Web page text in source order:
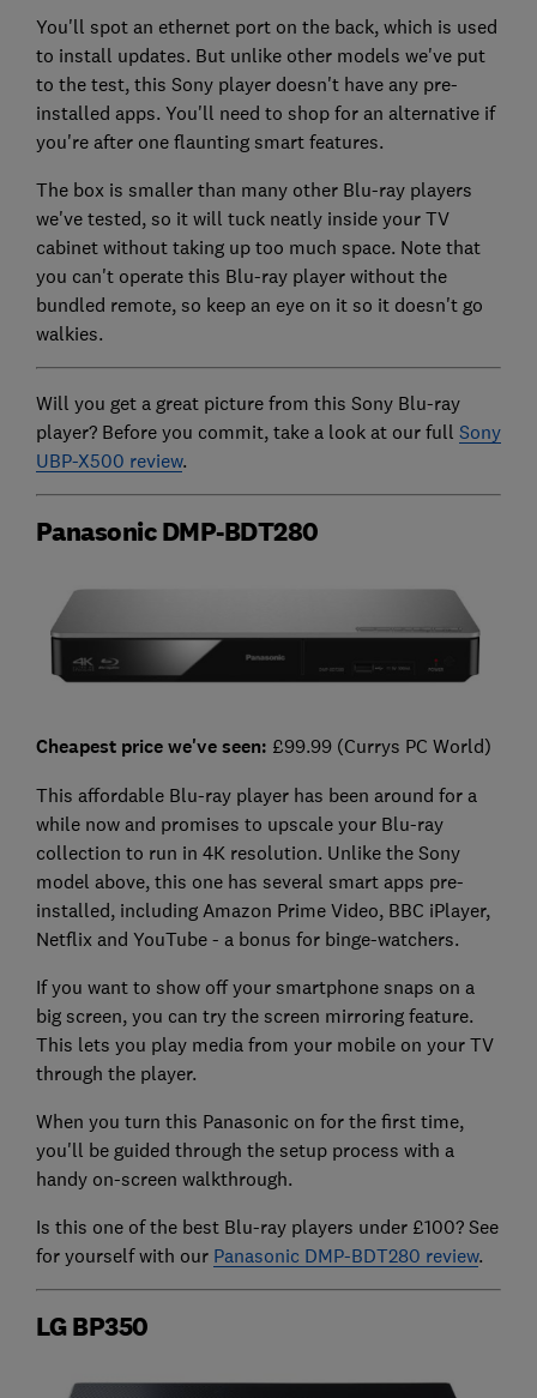
You'll spot an ethernet port on the back, which is used
to install updates. But unlike other models we've put
to the test, this Sony player doesn't have any pre-
installed apps. You'll need to shop for an alternative if
you're after one flaunting smart features.
The box is smaller than many other Blu-ray players
we've tested, so it will tuck neatly inside your TV
cabinet without taking up too much space. Note that
you can't operate this Blu-ray player without the
bundled remote, so keep an eye on it so it doesn't go
walkies.
Will you get a great picture from this Sony Blu-ray
player? Before you commit, take a look at our full Sony
UBP-X500 review.
Panasonic DMP-BDT280
Cheapest price we've seen: £99.99 (Currys PC World)
This affordable Blu-ray player has been around for a
while now and promises to upscale your Blu-ray
collection to run in 4K resolution. Unlike the Sony
model above, this one has several smart apps pre-
installed, including Amazon Prime Video, BBC iPlayer,
Netflix and YouTube - a bonus for binge-watchers.
If you want to show off your smartphone snaps on a
big screen, you can try the screen mirroring feature.
This lets you play media from your mobile on your TV
through the player.
When you turn this Panasonic on for the first time,
you'll be guided through the setup process with a
handy on-screen walkthrough.
Is this one of the best Blu-ray players under £100? See
for yourself with our Panasonic DMP-BDT280 review.
LG BP350